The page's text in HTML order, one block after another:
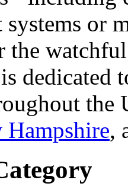
systems or
the
dedicated
the
Hampshire,